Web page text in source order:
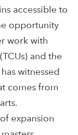
accessible to
opportunity
work with
and the
witnessed
comes from
expansion